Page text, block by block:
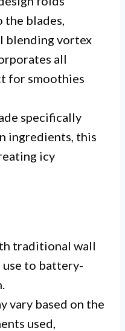
blades,
blending vortex
all
for smoothies
specifically
ingredients, this
icy
traditional wall
to battery-
vary based on the
used,